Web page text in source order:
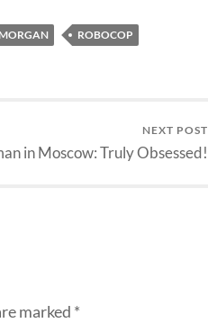
ROBOCOP
NEXT POST
in Moscow: Truly Obsessed!
marked *